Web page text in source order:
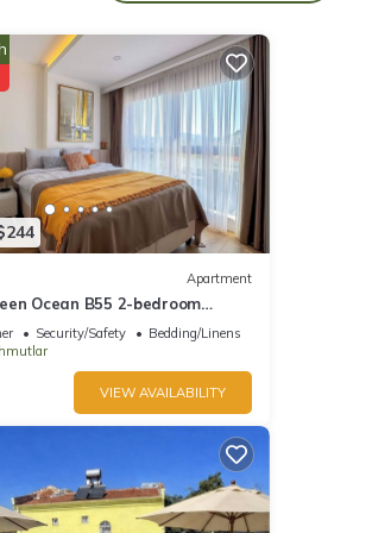
Apartment
Ocean B55 2-bedroom
in serene Alanya
Security/Safety
Bedding/Linens
VIEW AVAILABILITY